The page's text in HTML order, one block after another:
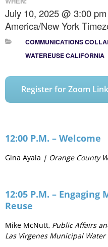
July 10, 2025 @ 3:00
America/New York
COMMUNICATIONS
WATEREUSE CALIFORNIA
Register for Zoom Link
12:00 P.M. – Welcome
Gina Ayala | Orange County
12:05 P.M. –
Reuse
Mike McNutt, Public Affairs
Las Virgenes Municipal